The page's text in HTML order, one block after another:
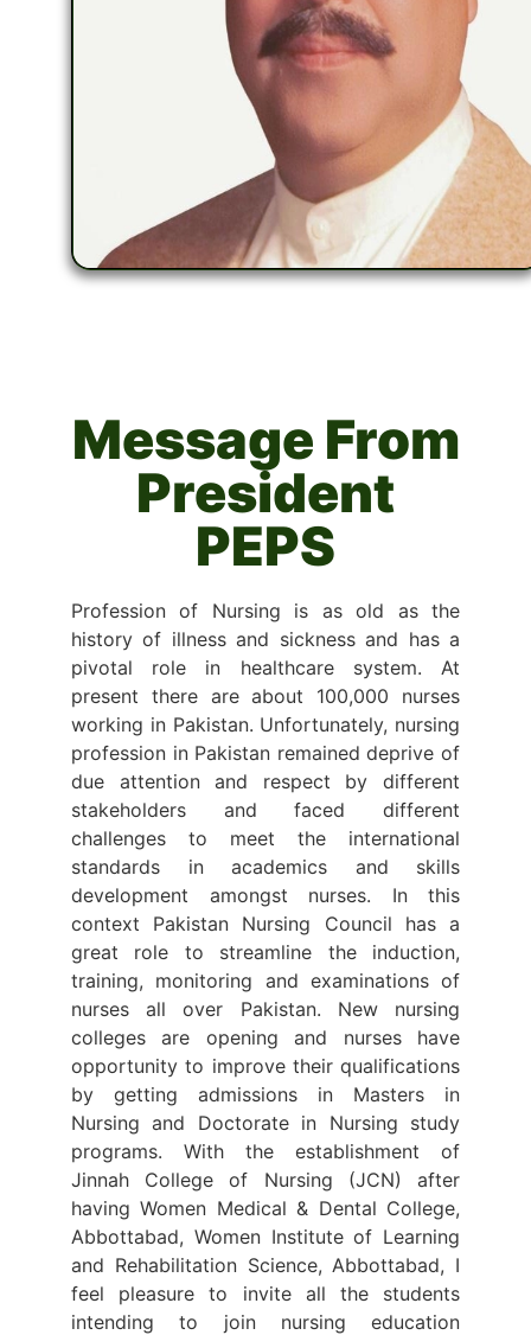
Message From
President
PEPS
Profession of Nursing is as old as the
history of illness and sickness and has a
pivotal role in healthcare system. At
present there are about 100,000 nurses
working in Pakistan. Unfortunately, nursing
profession in Pakistan remained deprive of
due attention and respect by different
stakeholders and faced different
challenges to meet the international
standards in academics and skills
development amongst nurses. In this
context Pakistan Nursing Council has a
great role to streamline the induction,
training, monitoring and examinations of
nurses all over Pakistan. New nursing
colleges are opening and nurses have
opportunity to improve their qualifications
by getting admissions in Masters in
Nursing and Doctorate in Nursing study
programs. With the establishment of
Jinnah College of Nursing (JCN) after
having Women Medical & Dental College,
Abbottabad, Women Institute of Learning
and Rehabilitation Science, Abbottabad, I
feel pleasure to invite all the students
intending to join nursing education